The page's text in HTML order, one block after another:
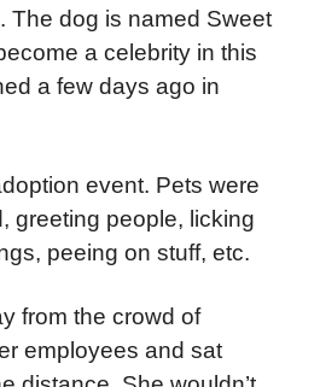
The dog is named Sweet
a celebrity in this
a few days ago in
event. Pets were
greeting people, licking
peeing on stuff, etc.
from the crowd of
employees and sat